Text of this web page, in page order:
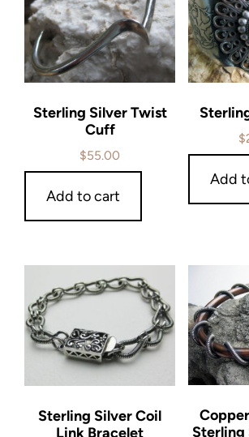
Sterling Silver Twist
Cuff
$55.00
Add to cart
$
Add
Sterling Silver Coil
Link Bracelet
Sterling